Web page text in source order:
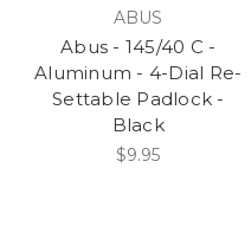
ABUS
Abus - 145/40 C -
Aluminum - 4-Dial Re-
Settable Padlock -
Black
$9.95